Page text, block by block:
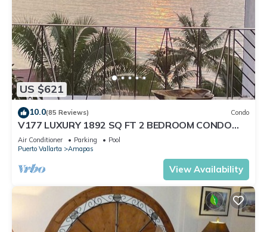
US $621
10.0(85 Reviews) Condo
V177 LUXURY 1892 SQ FT 2 BEDROOM CONDO
ROMANTIC ZONE 1/2 BLOCK LOS MUERTOS BEACH
Air Conditioner Parking
Pool
Puerto Vallarta
Amapas
View Availability